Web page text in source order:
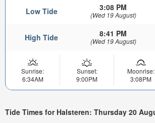
Low Tide 3:08 PM
(Wed 19 August)
High Tide 8:41 PM
(Wed 19 August)
Sunrise:
6:34AM
Sunset:
9:00PM
Moonrise:
3:08PM
Tide Times for Halsteren: Thursday 20